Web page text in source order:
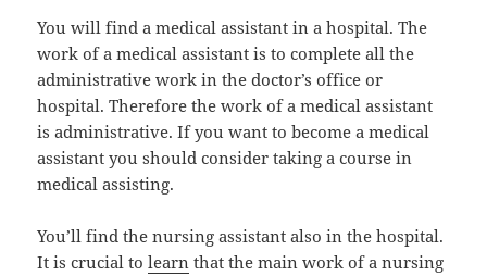
You will find a medical assistant in a hospital. The
work of a medical assistant is to complete all the
administrative work in the doctor’s office or
hospital. Therefore the work of a medical assistant
is administrative. If you want to become a medical
assistant you should consider taking a course in
medical assisting.
You’ll find the nursing assistant also in the hospital.
It is crucial tolearn that the main work of a nursing